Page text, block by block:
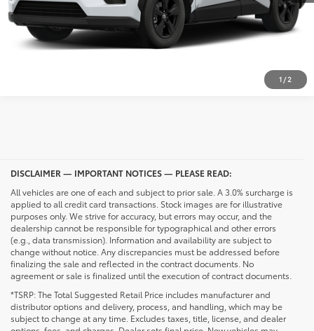
1 /2
CALL NOW
UNLOCK PRICING
DISCLAIMER — IMPORTANT NOTICES — PLEASE READ:
All vehicles are one of each and subject to prior sale. A 3.0% surcharge is
applied to all credit card transactions. Stock images are for illustrative
purposes only. We strive for accuracy, but errors may occur, and the
dealership cannot be responsible for typographical and other errors
(e.g., data transmission). Information and availability are subject to
change without notice. Any discrepancies must be addressed before
finalizing the sale and reflected in the contract documents. No
agreement or sale is finalized until the execution of contract documents.
*TSRP: The Total Suggested Retail Price includes manufacturer and
distributor options and delivery, process, and handling, which may be
subject to change at any time. Excludes taxes, title, license, and dealer